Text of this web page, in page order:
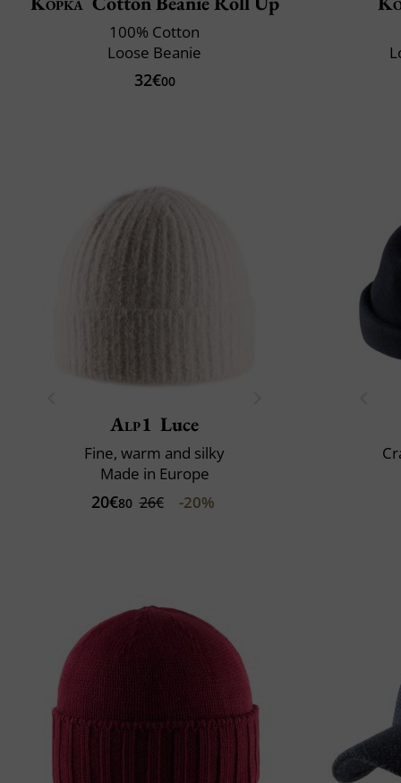
100% Cotton
Loose Beanie
32€00
Alp1 Luce
Fine, warm and silky
Made in Europe
20€80 26€ -20%